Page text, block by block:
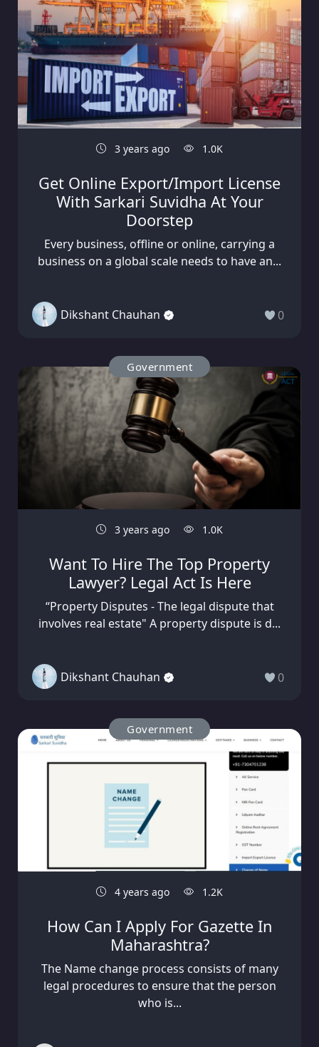
3 years ago 1.0K
Get Online Export/Import License
With Sarkari Suvidha At Your
Doorstep
Every business, offline or online, carrying a
business on a global scale needs to have an...
Dikshant Chauhan 0
Government
3 years ago 1.0K
Want To Hire The Top Property
Lawyer? Legal Act Is Here
“Property Disputes - The legal dispute that
involves real estate" A property dispute is d...
Dikshant Chauhan 0
Government
4 years ago 1.2K
How Can I Apply For Gazette In
Maharashtra?
The Name change process consists of many
legal procedures to ensure that the person
who is...